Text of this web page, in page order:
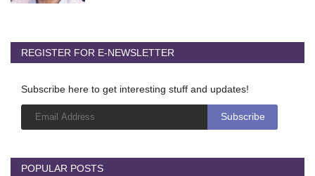
REGISTER FOR E-NEWSLETTER
Subscribe here to get interesting stuff and updates!
POPULAR POSTS